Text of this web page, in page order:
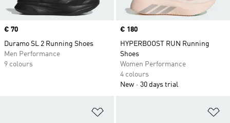
Price
€ 70
Duramo SL 2 Running Shoes
Men Performance
9 colours
Price
€ 180
HYPERBOOST RUN Running
Shoes
Women Performance
4 colours
New
30 days trial